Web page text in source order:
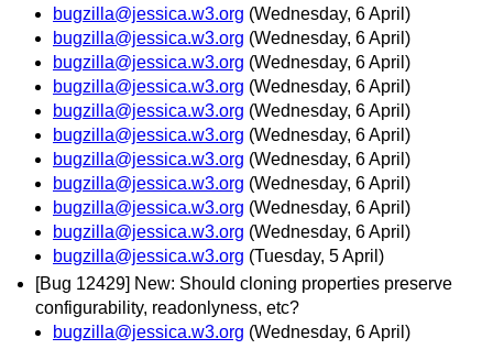
bugzilla@jessica.w3.org (Wednesday, 6 April)
bugzilla@jessica.w3.org (Wednesday, 6 April)
bugzilla@jessica.w3.org (Wednesday, 6 April)
bugzilla@jessica.w3.org (Wednesday, 6 April)
bugzilla@jessica.w3.org (Wednesday, 6 April)
bugzilla@jessica.w3.org (Wednesday, 6 April)
bugzilla@jessica.w3.org (Wednesday, 6 April)
bugzilla@jessica.w3.org (Wednesday, 6 April)
bugzilla@jessica.w3.org (Wednesday, 6 April)
bugzilla@jessica.w3.org (Wednesday, 6 April)
bugzilla@jessica.w3.org (Tuesday, 5 April)
[Bug 12429] New: Should cloning properties preserve
configurability, readonlyness, etc?
bugzilla@jessica.w3.org (Wednesday, 6 April)